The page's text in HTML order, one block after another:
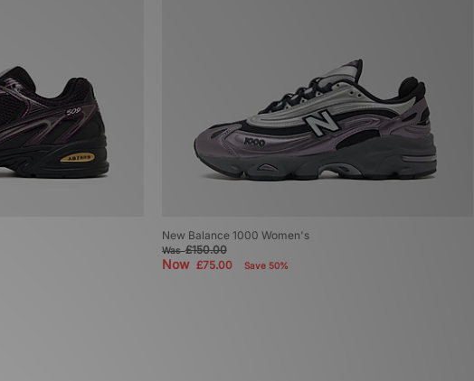
New Balance 1000 Women's
Was£150.00
Now £75.00 Save 50%